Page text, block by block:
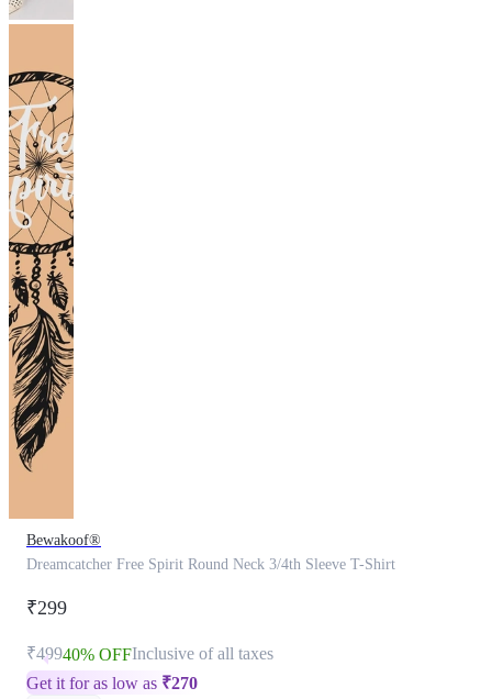
Bewakoof®
Dreamcatcher Free Spirit Round Neck 3/4th Sleeve T-Shirt
₹299
₹49940% OFFInclusive of all taxes
Get it for as low as ₹270